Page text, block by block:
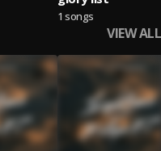
1 songs
VIEW ALL